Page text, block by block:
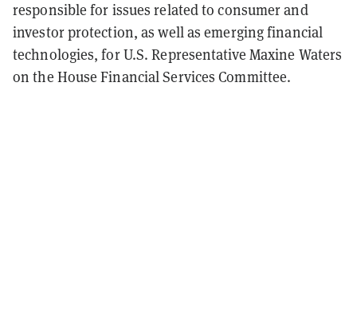
responsible for issues related to consumer and
investor protection, as well as emerging financial
technologies, for U.S. Representative Maxine Waters
on the House Financial Services Committee.